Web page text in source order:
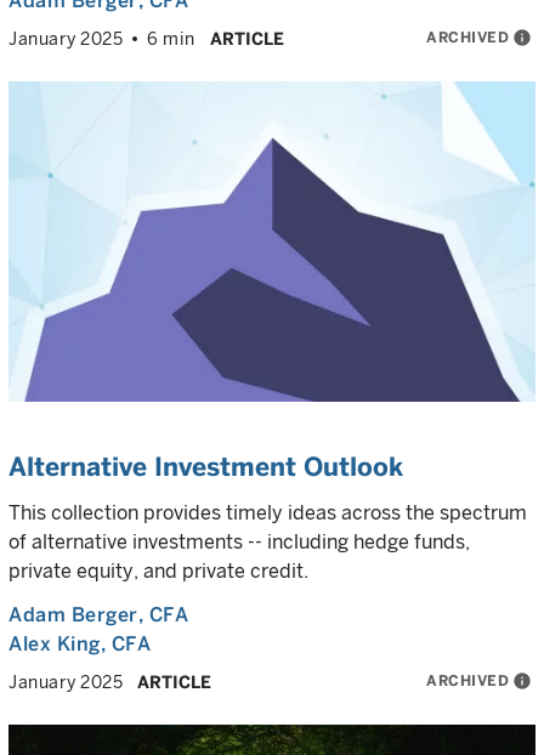
January 2025 6 min ARTICLE ARCHIVED info
Alternative Investment Outlook
This collection provides timely ideas across the spectrum
of alternative investments -- including hedge funds,
private equity, and private credit.
Adam Berger, CFA
Alex King, CFA
January 2025 ARTICLE ARCHIVED info